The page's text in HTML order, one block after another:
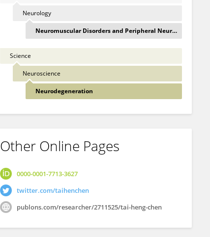
Neurology
Neuromuscular Disorders and Peripheral Neuropathie
Science
Neuroscience
Neurodegeneration
Other Online Pages
0000-0001-7713-3627
twitter.com/taihenchen
publons.com/researcher/2711525/tai-heng-chen